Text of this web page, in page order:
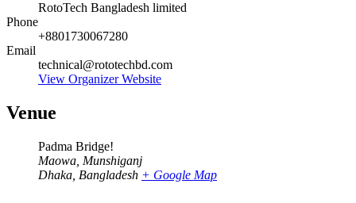
RotoTech Bangladesh limited
Phone
+8801730067280
Email
technical@rototechbd.com
View Organizer Website
Venue
Padma Bridge!
Maowa, Munshiganj
Dhaka Bangladesh + Google Map